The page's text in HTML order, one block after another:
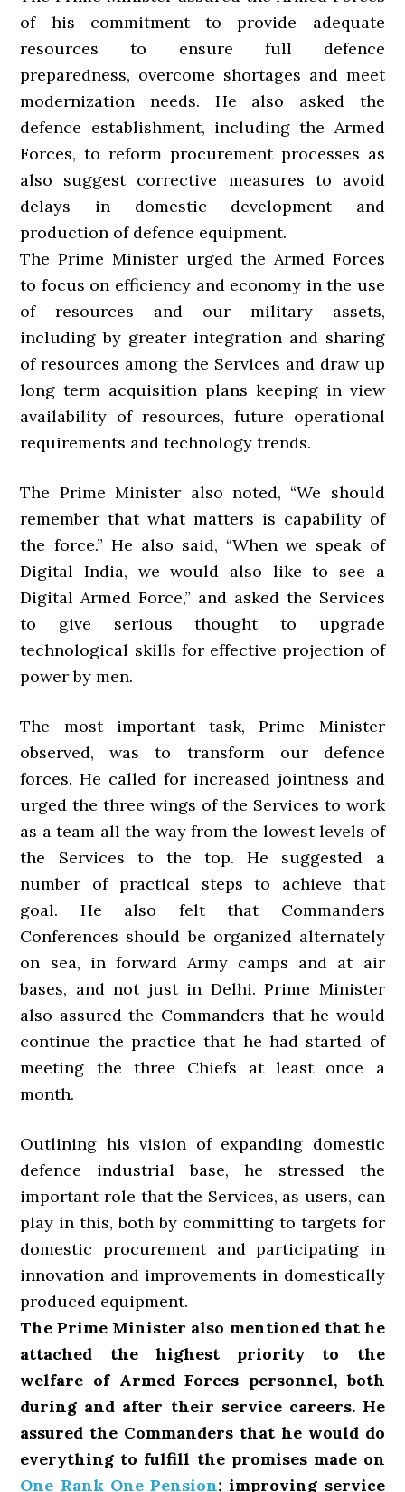
of his commitment to provide adequate
resources to ensure full defence
preparedness, overcome shortages and meet
modernization needs. He also asked the
defence establishment, including the Armed
Forces, to reform procurement processes as
also suggest corrective measures to avoid
delays in domestic development and
production of defence equipment.
The Prime Minister urged the Armed Forces
to focus on efficiency and economy in the use
of resources and our military assets,
including by greater integration and sharing
of resources among the Services and draw up
long term acquisition plans keeping in view
availability of resources, future operational
requirements and technology trends.
The Prime Minister also noted, “We should
remember that what matters is capability of
the force.” He also said, “When we speak of
Digital India, we would also like to see a
Digital Armed Force,” and asked the Services
to give serious thought to upgrade
technological skills for effective projection of
power by men.
The most important task, Prime Minister
observed, was to transform our defence
forces. He called for increased jointness and
urged the three wings of the Services to work
as a team all the way from the lowest levels of
the Services to the top. He suggested a
number of practical steps to achieve that
goal. He also felt that Commanders
Conferences should be organized alternately
on sea, in forward Army camps and at air
bases, and not just in Delhi. Prime Minister
also assured the Commanders that he would
continue the practice that he had started of
meeting the three Chiefs at least once a
month.
Outlining his vision of expanding domestic
defence industrial base, he stressed the
important role that the Services, as users, can
play in this, both by committing to targets for
domestic procurement and participating in
innovation and improvements in domestically
produced equipment.
The Prime Minister also mentioned that he
attached the highest priority to the
welfare of Armed Forces personnel, both
during and after their service careers. He
assured the Commanders that he would do
everything to fulfill the promises made on
One Rank One Pension; improving service